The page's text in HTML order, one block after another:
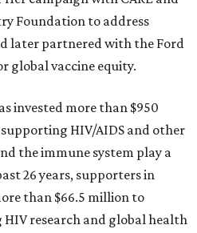
Foundation to address
later partnered with the Ford
global vaccine equity.
invested more than $950
HIV/AIDS and other
the immune system play a
26 years, supporters in
than $66.5 million to
HIV research and global health